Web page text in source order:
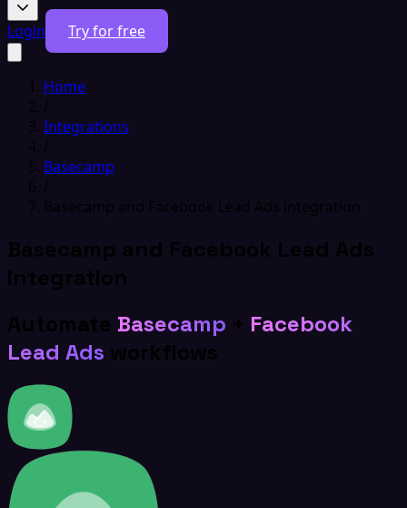
Login Try for free
Home
/
Integrations
/
Basecamp
/
Basecamp and Facebook Lead Ads integration
Basecamp and Facebook Lead Ads
integration
Automate Basecamp + Facebook
Lead Ads workflows